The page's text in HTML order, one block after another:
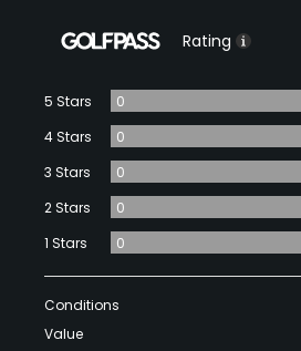
Rating
5 Stars
0
4 Stars
0
3 Stars
0
2 Stars
0
1 Stars
0
Conditions
Value